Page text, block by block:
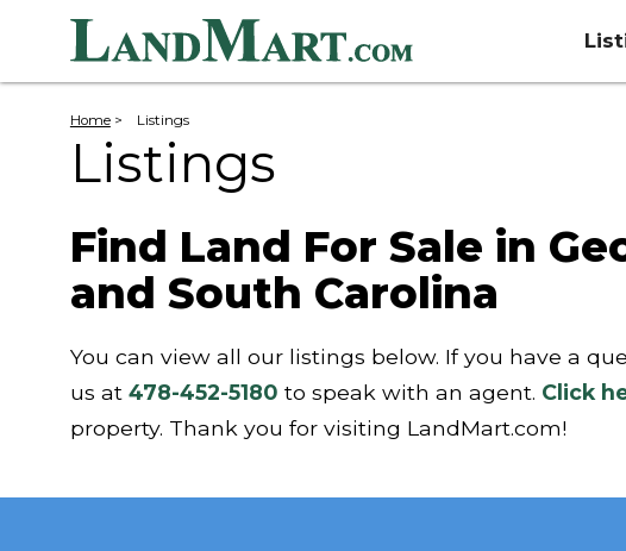
Home > Listings
Listings
Find Land For Sale in
and South Carolina
You can view all our listings below. If you have a
us at 478-452-5180 to speak with an agent. Click
property. Thank you for visiting LandMart.com!